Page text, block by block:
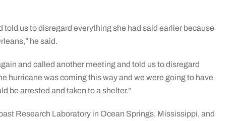
told us to disregard everything she had said earlier because
he said.
and called another meeting and told us to disregard
hurricane was coming this way and we were going to have
be arrested and taken to a shelter.”
Research Laboratory in Ocean Springs, Mississippi, and